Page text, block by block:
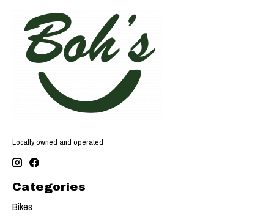
Locally owned and operated
Categories
Bikes